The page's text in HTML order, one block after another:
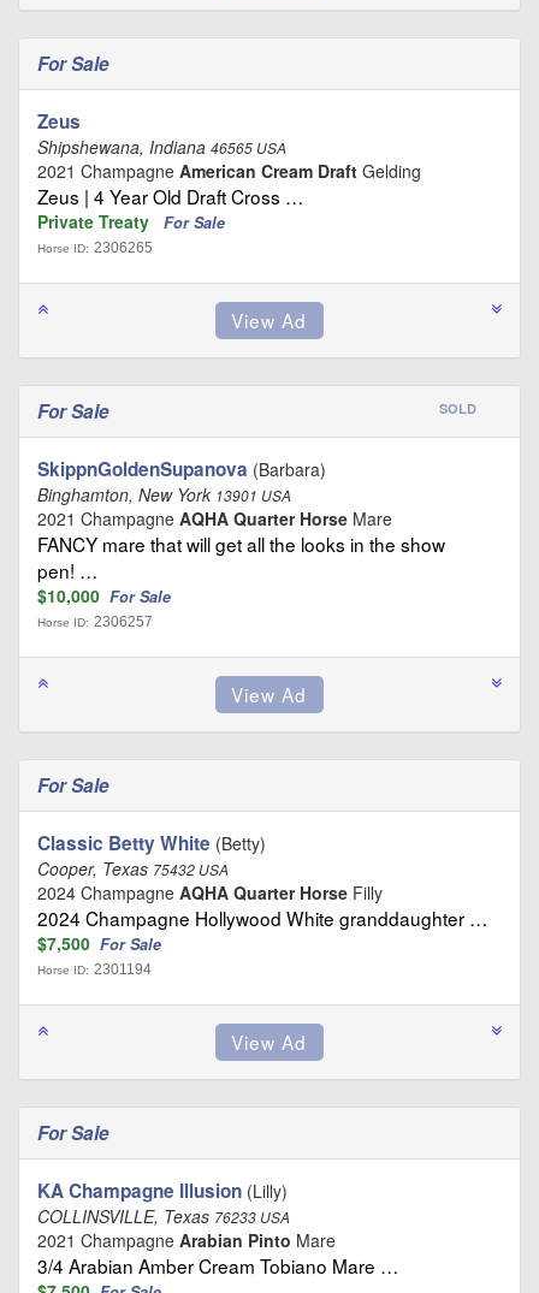
For Sale
Zeus
Shipshewana, Indiana 46565 USA
2021 Champagne American Cream Draft Gelding
Zeus | 4 Year Old Draft Cross …
Private Treaty For Sale
Horse ID: 2306265
For Sale SOLD
SkippnGoldenSupanova (Barbara)
Binghamton, New York 13901 USA
2021 Champagne AQHA Quarter Horse Mare
FANCY mare that will get all the looks in the show
pen! …
$10,000 For Sale
Horse ID: 2306257
For Sale
Classic Betty White (Betty)
Cooper, Texas 75432 USA
2024 Champagne AQHA Quarter Horse Filly
2024 Champagne Hollywood White granddaughter …
$7,500 For Sale
Horse ID: 2301194
For Sale
KA Champagne Illusion (Lilly)
COLLINSVILLE, Texas 76233 USA
2021 Champagne Arabian Pinto Mare
3/4 Arabian Amber Cream Tobiano Mare …